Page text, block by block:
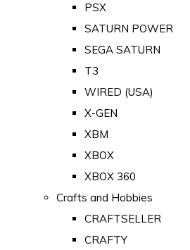
PSX
SATURN POWER
SEGA SATURN
T3
WIRED (USA)
X-GEN
XBM
XBOX
XBOX 360
Crafts and Hobbies
CRAFTSELLER
CRAFTY